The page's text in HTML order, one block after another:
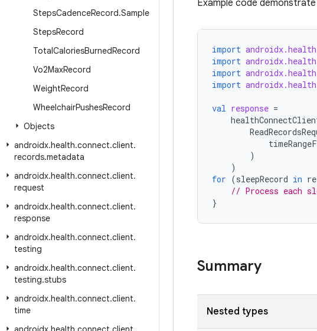
StepsCadenceRecord.Sample
StepsRecord
TotalCaloriesBurnedRecord
Vo2MaxRecord
WeightRecord
WheelchairPushesRecord
Objects
androidx.health.connect.client.
records.metadata
androidx.health.connect.client.
request
androidx.health.connect.client.
response
androidx.health.connect.client.
testing
androidx.health.connect.client.
testing.stubs
androidx.health.connect.client.
time
Example code
import
import
import
import
val response =
)
)
for (sleepRecord in
// Process each
}
Summary
Nested types